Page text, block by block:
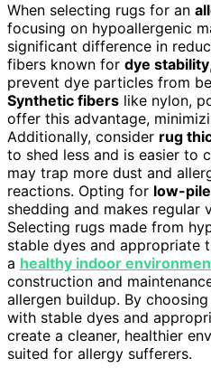
When selecting rugs for an
focusing on hypoallergenic
significant difference in
fibers known for dye stability
prevent dye particles from
Synthetic fibers like nylon,
offer this advantage,
Additionally, consider rug
to shed less and is easier to
may trap more dust and
reactions. Opting for low-
shedding and makes regular
Selecting rugs made from
stable dyes and appropriate
a healthy indoor
construction and
allergen buildup. By
with stable dyes and
create a cleaner, healthier
suited for allergy sufferers.